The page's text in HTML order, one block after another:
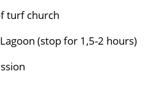
turf church
(stop for 1,5-2 hours)